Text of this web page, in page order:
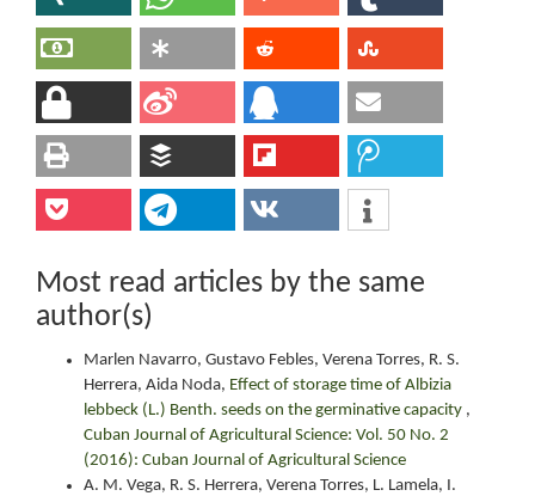
Most read articles by the same
author(s)
Marlen Navarro, Gustavo Febles, Verena Torres, R. S.
Herrera, Aida Noda, Effect of storage time of Albizia
lebbeck (L.) Benth. seeds on the germinative capacity ,
Cuban Journal of Agricultural Science: Vol. 50 No. 2
(2016): Cuban Journal of Agricultural Science
A. M. Vega, R. S. Herrera, Verena Torres, L. Lamela, I.